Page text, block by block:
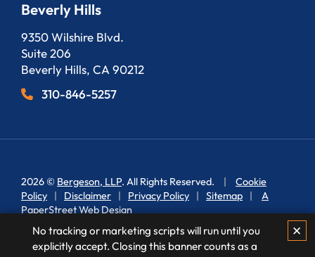
Beverly Hills
Bergeson, LLP
9350 Wilshire Blvd.
Suite 206
Beverly Hills, CA 90212
310-846-5257
2026 © Bergeson, LLP. All Rights Reserved.
Cookie
Policy
Disclaimer Privacy Policy Sitemap
A
PaperStreet Web Design
No tracking or marketing scripts will run until you
explicitly accept. Closing this banner counts as a
✕